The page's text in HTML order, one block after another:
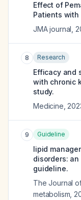
Effect of
Patients with
JMA journal
8 Research
Efficacy and
with chronic
study.
Medicine
9 Guideline
lipid
disorders:
guideline.
The Journal
metabolism